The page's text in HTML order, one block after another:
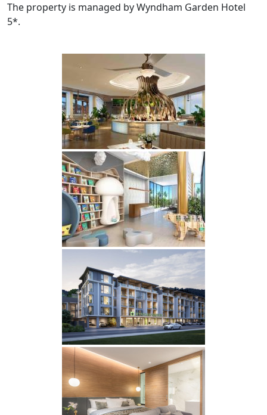
The property is managed by Wyndham Garden Hotel
5*.